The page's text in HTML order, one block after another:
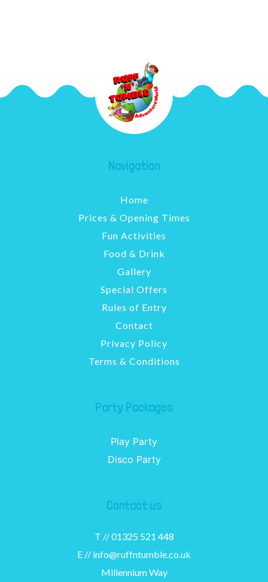
Navigation
Home
Prices & Opening Times
Fun Activities
Food & Drink
Gallery
Special Offers
Rules of Entry
Contact
Privacy Policy
Terms & Conditions
Party Packages
Play Party
Disco Party
Contact us
T //01325 521 448
E // info@ruffntumble.co.uk
Millennium Way